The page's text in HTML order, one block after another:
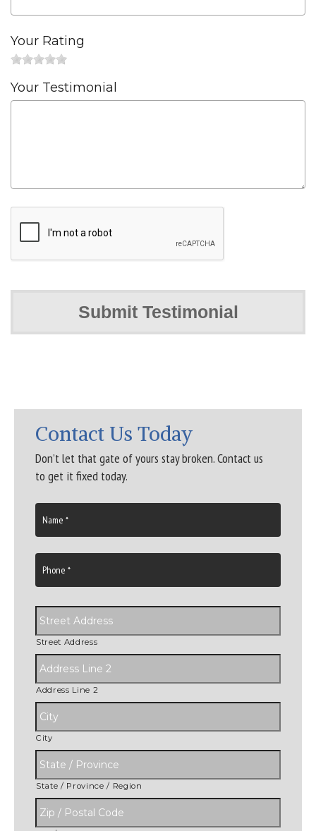
Your Rating
Your Testimonial
Contact Us Today
Don’t let that gate of yours stay broken. Contact us
to get it fixed today.
Street Address
Address Line 2
City
State / Province / Region